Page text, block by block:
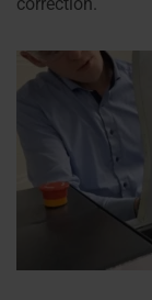
correction.